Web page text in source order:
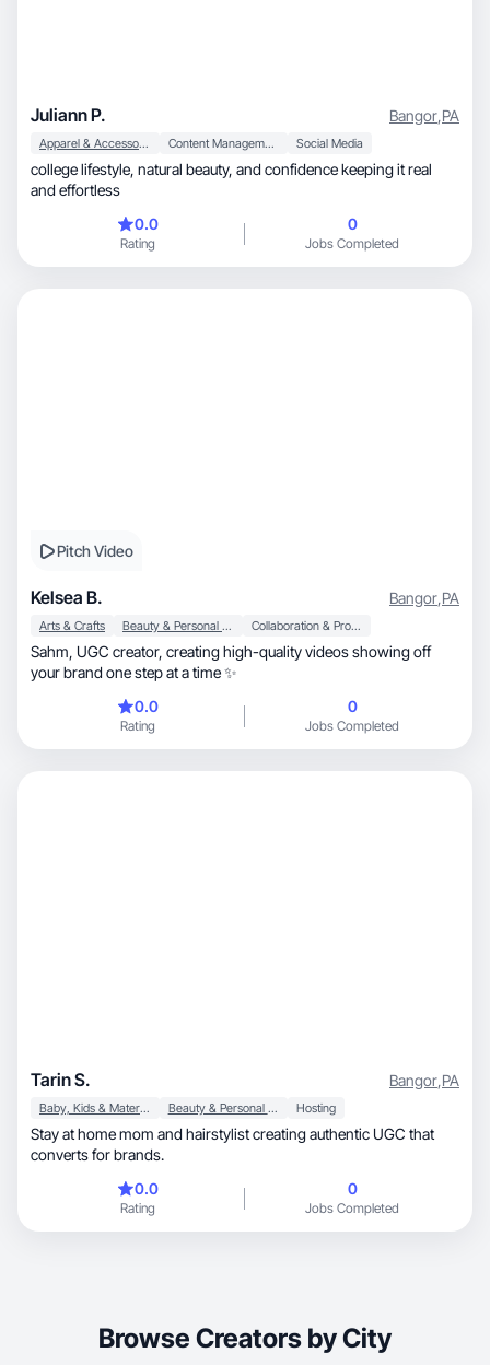
Juliann P. Bangor,PA
Apparel & Accessories Content Management Social Media
college lifestyle, natural beauty, and confidence keeping it real
and effortless
0.0
Rating
0
Jobs Completed
Pitch Video
Kelsea B. Bangor,PA
Arts & Crafts Beauty & Personal Care Collaboration & Productivity
Sahm, UGC creator, creating high-quality videos showing off
your brand one step at a time ✨
0.0
Rating
0
Jobs Completed
Tarin S. Bangor,PA
Baby, Kids & Maternity Beauty & Personal Care Hosting
Stay at home mom and hairstylist creating authentic UGC that
converts for brands.
0.0
Rating
0
Jobs Completed
Browse Creators by City